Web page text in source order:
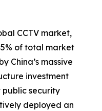
CCTV market,
of total market
China’s massive
investment
public security
deployed an